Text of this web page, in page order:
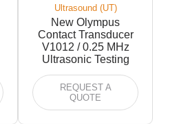
Ultrasound (UT)
New Olympus
Contact Transducer
V1012 / 0.25 MHz
Ultrasonic Testing
REQUEST A
QUOTE